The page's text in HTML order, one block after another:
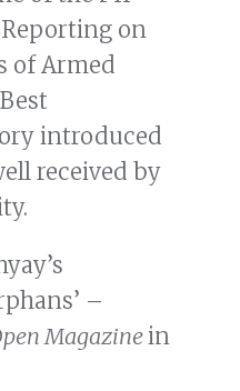
on
of Armed
introduced
received by
–
Magazine in